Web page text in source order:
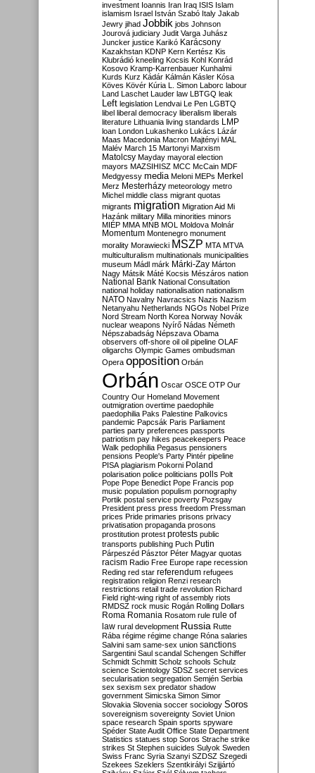
investment Ioannis Iran Iraq ISIS Islam
islamism Israel István Szabó Italy Jakab
Jewry jihad Jobbik jobs Johnson
Jourová judiciary Judit Varga Juhász
Juncker justice Karikó Karácsony
Kazakhstan KDNP Kern Kertész Kis
Klubrádió kneeling Kocsis Kohl Konrád
Kosovo Kramp-Karrenbauer Kunhalmi
Kurds Kurz Kádár Kálmán Kásler Kósa
Köves Kövér Kúria L. Simon Laborc labour
Land Laschet Lauder law LBTGQ leak
Left legislation Lendvai Le Pen LGBTQ
libel liberal democracy liberalism liberals
literature Lithuania living standards LMP
loan London Lukashenko Lukács Lázár
Maas Macedonia Macron Majtényi MAL
Malév March 15 Martonyi Marxism
Matolcsy Mayday mayoral election
mayors MAZSIHISZ MCC McCain MDF
Medgyessy media Meloni MEPs Merkel
Merz Mesterházy meteorology metro
Michel middle class migrant quotas
migrants migration Migration Aid Mi
Hazánk military Milla minorities minors
MIÉP MMA MNB MOL Moldova Molnár
Momentum Montenegro monument
morality Morawiecki MSZP MTA MTVA
multiculturalism multinationals municipalities
museum Mádl márk Márki-Zay Márton
Nagy Mátsik Máté Kocsis Mészáros nation
National Bank National Consultation
national holiday nationalisation nationalism
NATO Navalny Navracsics Nazis Nazism
Netanyahu Netherlands NGOs Nobel Prize
Nord Stream North Korea Norway Novák
nuclear weapons Nyírő Nádas Németh
Népszabadság Népszava Obama
observers off-shore oil oil pipeline OLAF
oligarchs Olympic Games ombudsman
Opera opposition Orbán
Orbán Oscar OSCE OTP Our
Country Our Homeland Movement
outmigration overtime paedophile
paedophilia Paks Palestine Palkovics
pandemic Papcsák Paris Parliament
parties party preferences passports
patriotism pay hikes peacekeepers Peace
Walk pedophilia Pegasus pensioners
pensions People's Party Pintér pipeline
PISA plagiarism Pokorni Poland
polarisation police politicians polls Polt
Pope Pope Benedict Pope Francis pop
music population populism pornography
Portik postal service poverty Pozsgay
President press press freedom Pressman
prices Pride primaries prisons privacy
privatisation propaganda prosons
prostitution protest protests public
transports publishing Puch Putin
Párpeszéd Pásztor Péter Magyar quotas
racism Radio Free Europe rape recession
Reding red star referendum refugees
registration religion Renzi research
restrictions retail trade revolution Richard
Field right-wing right of assembly riots
RMDSZ rock music Rogán Rolling Dollars
Roma Romania Rosatom rule rule of
law rural development Russia Rutte
Rába régime régime change Róna salaries
Salvini sam same-sex union sanctions
Sargentini Saul scandal Schengen Schiffer
Schmidt Schmitt Scholz schools Schulz
science Scientology SDSZ secret services
secularisation segregation Semjén Serbia
sex sexism sex predator shadow
government Simicska Simon Simor
Slovakia Slovenia soccer sociology Soros
sovereignism sovereignty Soviet Union
space research Spain sports spyware
Spéder State Audit Office State Department
Statistics statues stop Soros Strache strike
strikes St Stephen suicides Sulyok Sweden
Swiss Franc Syria Szanyi SZDSZ Szegedi
Szekees Szeklers Szentkirályi Szijjártó